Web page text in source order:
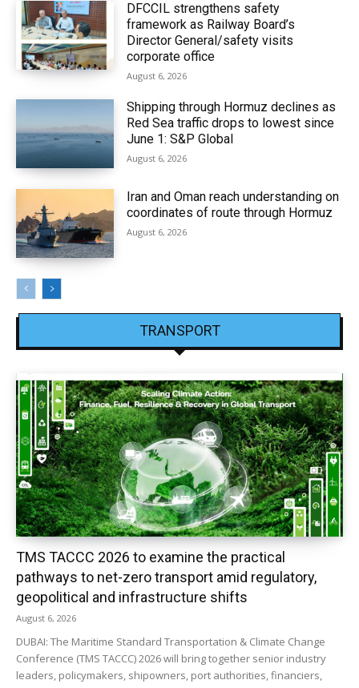
DFCCIL strengthens safety
framework as Railway Board’s
Director General/safety visits
corporate office
August 6, 2026
Shipping through Hormuz declines as
Red Sea traffic drops to lowest since
June 1: S&P Global
August 6, 2026
Iran and Oman reach understanding on
coordinates of route through Hormuz
August 6, 2026
TRANSPORT
TMS TACCC 2026 to examine the practical
pathways to net-zero transport amid regulatory,
geopolitical and infrastructure shifts
August 6, 2026
DUBAI: The Maritime Standard Transportation & Climate Change
Conference (TMS TACCC) 2026 will bring together senior industry
leaders, policymakers, shipowners, port authorities, financiers,